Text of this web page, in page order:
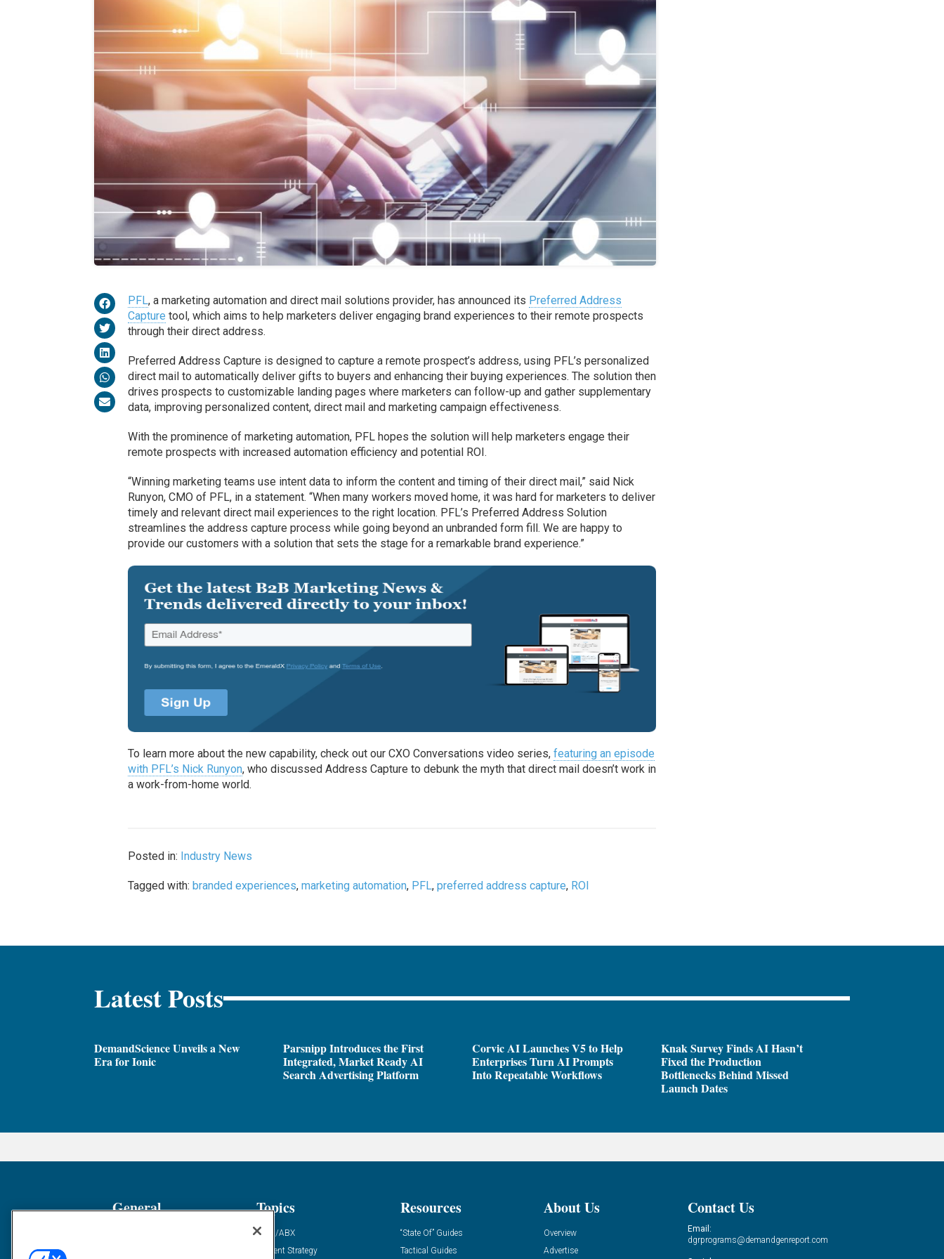
PFL, a marketing automation and direct mail solutions provider, has announced its Preferred Address
Capture tool, which aims to help marketers deliver engaging brand experiences to their remote prospects
through their direct address.
Preferred Address Capture is designed to capture a remote prospect’s address, using PFL’s personalized
direct mail to automatically deliver gifts to buyers and enhancing their buying experiences. The solution then
drives prospects to customizable landing pages where marketers can follow-up and gather supplementary
data, improving personalized content, direct mail and marketing campaign effectiveness.
With the prominence of marketing automation, PFL hopes the solution will help marketers engage their
remote prospects with increased automation efficiency and potential ROI.
“Winning marketing teams use intent data to inform the content and timing of their direct mail,” said Nick
Runyon, CMO of PFL, in a statement. “When many workers moved home, it was hard for marketers to deliver
timely and relevant direct mail experiences to the right location. PFL’s Preferred Address Solution
streamlines the address capture process while going beyond an unbranded form fill. We are happy to
provide our customers with a solution that sets the stage for a remarkable brand experience.”
To learn more about the new capability, check out our CXO Conversations video series,featuring an episode
with PFL’s Nick Runyon, who discussed Address Capture to debunk the myth that direct mail doesn’t work in
a work-from-home world.
Posted in: Industry News
Tagged with:branded experiences,marketing automation, PFL,preferred address capture, ROI
Latest Posts
DemandScience Unveils a New
Era for Ionic
Parsnipp Introduces the First
Integrated, Market Ready AI
Search Advertising Platform
Corvic AI Launches V5 to Help
Enterprises Turn AI Prompts
Into Repeatable Workflows
Knak Survey Finds AI Hasn’t
Fixed the Production
Bottlenecks Behind Missed
Launch Dates
General Topics
ABM/ABX
Content Strategy
Resources
“State Of” Guides
Tactical Guides
About Us
Overview
Advertise
Contact Us
Email:
dgrprograms@demandgenreport.com